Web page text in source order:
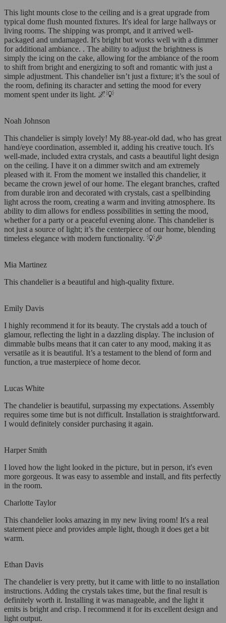
This light mounts close to the ceiling and is a great upgrade from
typical dome flush mounted fixtures. It's ideal for large hallways or
living rooms. The shipping was prompt, and it arrived well-
packaged and undamaged. It's bright but works well with a dimmer
for additional ambiance. . The ability to adjust the brightness is
simply the icing on the cake, allowing for the ambiance of the room
to shift from bright and energizing to soft and romantic with just a
simple adjustment. This chandelier isn’t just a fixture; it’s the soul of
the room, defining its character and setting the mood for every
moment spent under its light. 🌌💡
Noah Johnson
This chandelier is simply lovely! My 88-year-old dad, who has great
hand/eye coordination, assembled it, adding his creative touch. It's
well-made, included extra crystals, and casts a beautiful light design
on the ceiling. I have it on a dimmer switch and am extremely
pleased with it. From the moment we installed this chandelier, it
became the crown jewel of our home. The elegant branches, crafted
from durable iron and decorated with crystals, cast a spellbinding
light across the room, creating a warm and inviting atmosphere. Its
ability to dim allows for endless possibilities in setting the mood,
whether for a party or a peaceful evening alone. This chandelier is
not just a source of light; it’s the centerpiece of our home, blending
timeless elegance with modern functionality. 💡🎉
Mia Martinez
This chandelier is a beautiful and high-quality fixture.
Emily Davis
I highly recommend it for its beauty. The crystals add a touch of
glamour, reflecting the light in a dazzling display. The inclusion of
dimmable bulbs means that it can cater to any mood, making it as
versatile as it is beautiful. It’s a testament to the blend of form and
function, a true masterpiece of home decor.
Lucas White
The chandelier is beautiful, surpassing my expectations. Assembly
requires some time but is not difficult. Installation is straightforward.
I would definitely consider purchasing it again.
Harper Smith
I loved how the light looked in the picture, but in person, it's even
more gorgeous. It was easy to assemble and install, and fits perfectly
in the room.
Charlotte Taylor
This chandelier looks amazing in my new living room! It's a real
statement piece and provides ample light, though it does get a bit
warm.
Ethan Davis
The chandelier is very pretty, but it came with little to no installation
instructions. Adding the crystals takes time, but the final result is
definitely worth it. Installing it was manageable, and the light it
emits is bright and crisp. I recommend it for its excellent design and
light output.